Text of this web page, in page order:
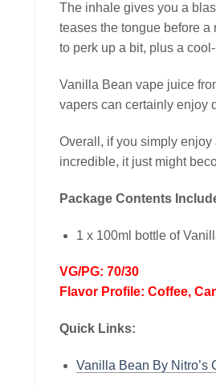
The inhale gives you a
teases the tongue before
to perk up a bit, plus a
Vanilla Bean vape juice
vapers can certainly enjoy
Overall, if you simply enjoy
incredible, it just might
Package Contents
1 x 100ml bottle of
VG/PG: 70/30
Flavor Profile: Coffee,
Quick Links:
Vanilla Bean By Nitro’s